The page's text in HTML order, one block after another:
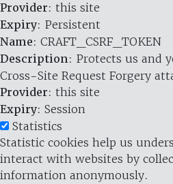
Provider: this site
Expiry: Persistent
Name: CRAFT_CSRF_TOKEN
Description: Protects us and
Cross-Site Request Forgery
Provider: this site
Expiry: Session
Statistics
Statistic cookies help us
interact with websites by
information anonymously.